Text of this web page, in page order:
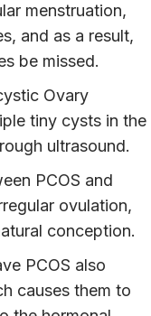
menstruation,
and as a result,
be missed.
Ovary
tiny cysts in the
ultrasound.
PCOS and
ovulation,
conception.
PCOS also
causes them to